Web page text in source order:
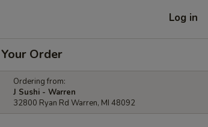
Log in
Your Order
Ordering from:
J Sushi - Warren
32800 Ryan Rd Warren, MI 48092